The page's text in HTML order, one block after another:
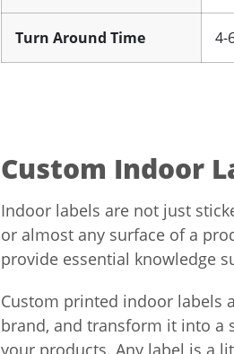
Turn Around Time 4-
Custom Indoor
Indoor labels are not just
or almost any surface of a
provide essential knowledge
Custom printed indoor labels
brand, and transform it into a